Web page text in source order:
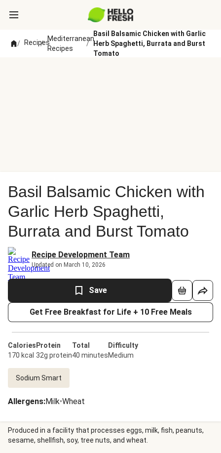
/ Recipes
/
Mediterranean
Recipes
/
Basil Balsamic Chicken with Garlic
Herb Spaghetti, Burrata and Burst
Tomato
Basil Balsamic Chicken with
Garlic Herb Spaghetti,
Burrata and Burst Tomato
Recipe Development Team
Updated on March 10, 2026
Save
Get Free Breakfast for Life + 10 Free Meals
Calories
170 kcal
Protein
32g protein
Total
40 minutes
Difficulty
Medium
Sodium Smart
Allergens:Milk•Wheat
Produced in a facility that processes eggs, milk, fish, peanuts,
sesame, shellfish, soy, tree nuts, and wheat.